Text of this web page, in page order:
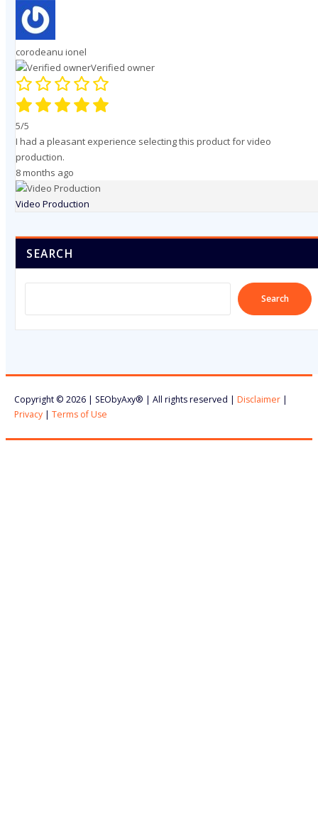
corodeanu ionel
Verified owner
5/5
I had a pleasant experience selecting this product for video
production.
8 months ago
Video Production
SEARCH
Search
Copyright © 2026 | SEObyAxy® | All rights reserved |Disclaimer |
Privacy |Terms of Use